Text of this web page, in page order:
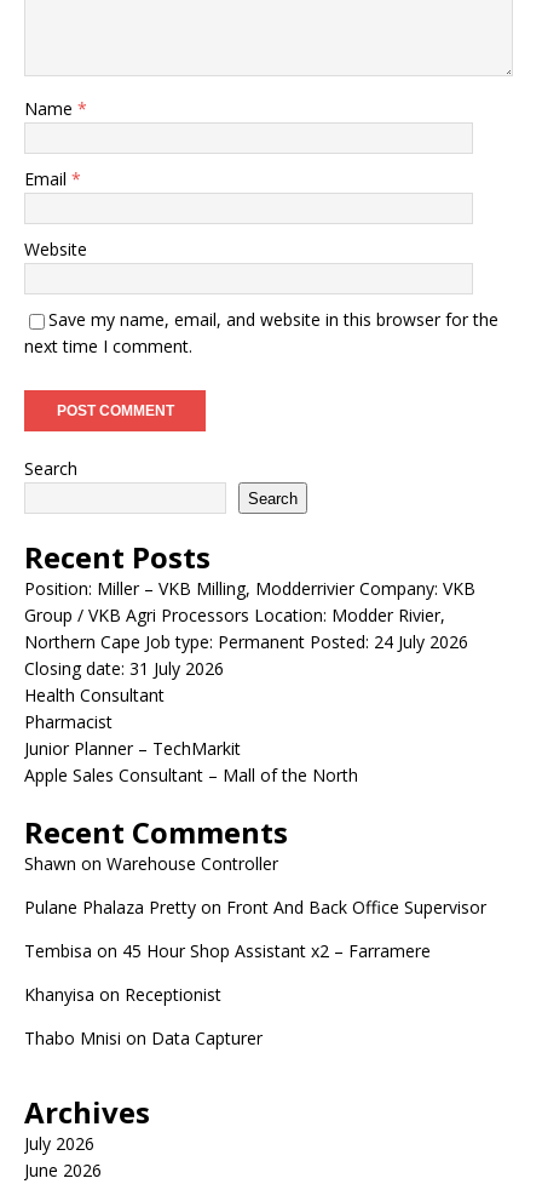
Name *
Email *
Website
Save my name, email, and website in this browser for the
next time I comment.
Search
Search
Recent Posts
Position: Miller – VKB Milling, Modderrivier Company: VKB
Group / VKB Agri Processors Location: Modder Rivier,
Northern Cape Job type: Permanent Posted: 24 July 2026
Closing date: 31 July 2026
Health Consultant
Pharmacist
Junior Planner – TechMarkit
Apple Sales Consultant – Mall of the North
Recent Comments
Shawn on Warehouse Controller
Pulane Phalaza Pretty on Front And Back Office Supervisor
Tembisa on 45 Hour Shop Assistant x2 – Farramere
Khanyisa on Receptionist
Thabo Mnisi on Data Capturer
Archives
July 2026
June 2026